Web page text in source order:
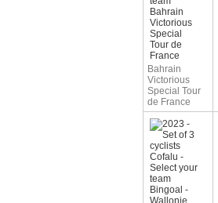
Bahrain
Victorious
Special Tour
de France